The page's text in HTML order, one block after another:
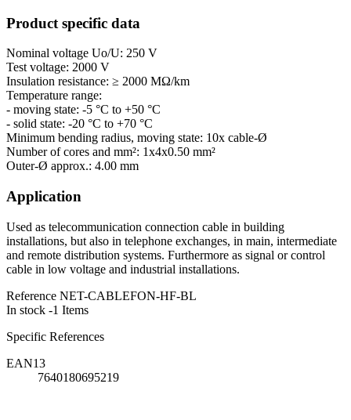
Product specific data
Nominal voltage Uo/U: 250 V
Test voltage: 2000 V
Insulation resistance: ≥ 2000 MΩ/km
Temperature range:
- moving state: -5 °C to +50 °C
- solid state: -20 °C to +70 °C
Minimum bending radius, moving state: 10x cable-Ø
Number of cores and mm²: 1x4x0.50 mm²
Outer-Ø approx.: 4.00 mm
Application
Used as telecommunication connection cable in building
installations, but also in telephone exchanges, in main, intermediate
and remote distribution systems. Furthermore as signal or control
cable in low voltage and industrial installations.
Reference NET-CABLEFON-HF-BL
In stock -1 Items
Specific References
EAN13
7640180695219